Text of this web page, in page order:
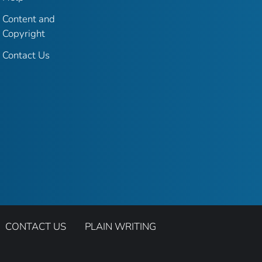
Content and
Copyright
Contact Us
CONTACT US PLAIN WRITING